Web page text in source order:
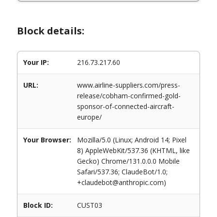
Block details:
Your IP: 216.73.217.60
URL:
www.airline-suppliers.com/press-
release/cobham-confirmed-gold-
sponsor-of-connected-aircraft-
europe/
Your Browser:
Mozilla/5.0 (Linux; Android 14; Pixel
8) AppleWebKit/537.36 (KHTML, like
Gecko) Chrome/131.0.0.0 Mobile
Safari/537.36; ClaudeBot/1.0;
+claudebot@anthropic.com)
Block ID: CUST03